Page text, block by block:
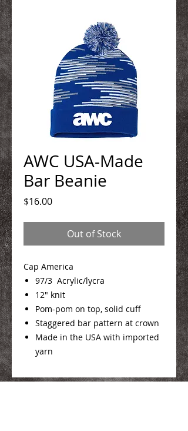
AWC USA-Made
Bar Beanie
$16.00Price
Out of Stock
Cap America
97/3 Acrylic/lycra
12" knit
Pom-pom on top, solid cuff
Staggered bar pattern at crown
Made in the USA with imported
yarn